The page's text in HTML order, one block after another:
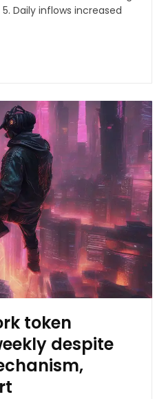
Daily inflows increased
token
despite